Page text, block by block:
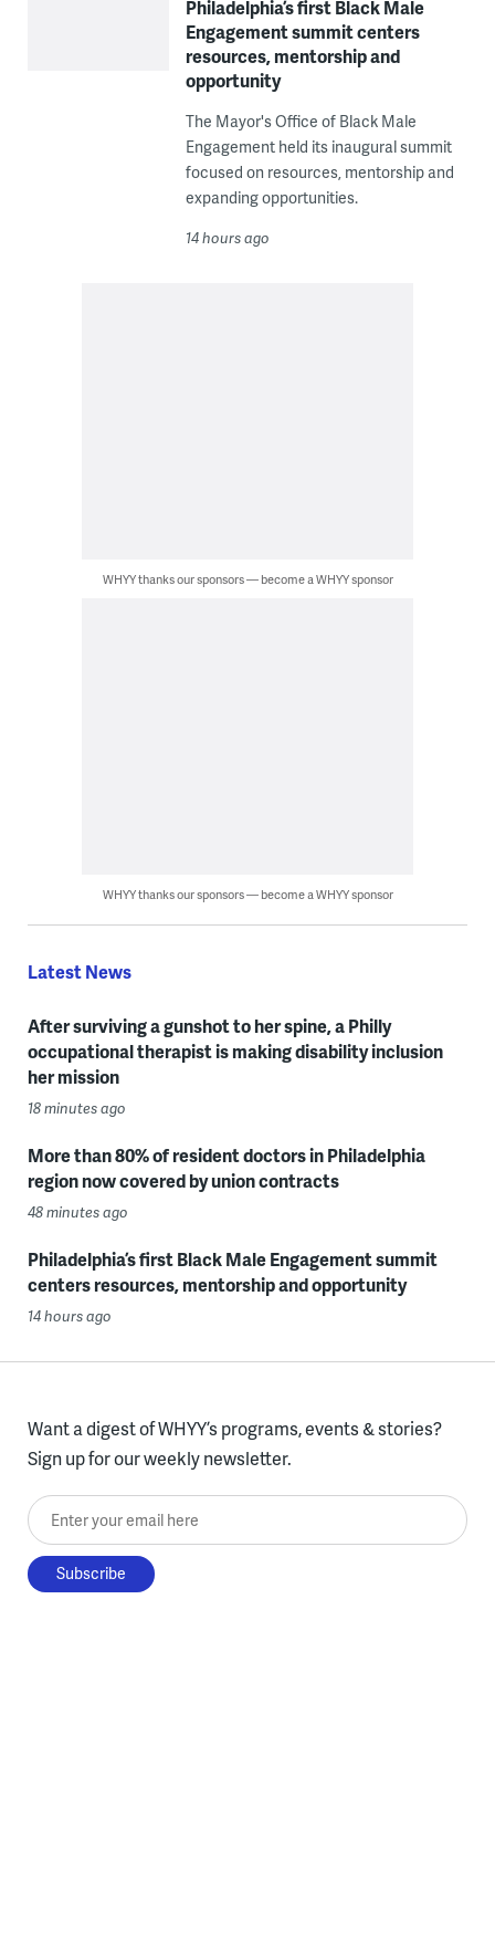
Philadelphia’s first Black Male
Engagement summit centers
resources, mentorship and
opportunity
The Mayor's Office of Black Male
Engagement held its inaugural summit
focused on resources, mentorship and
expanding opportunities.
14 hours ago
WHYY thanks our sponsors — become a WHYY sponsor
WHYY thanks our sponsors — become a WHYY sponsor
Latest News
After surviving a gunshot to her spine, a Philly
occupational therapist is making disability inclusion
her mission
18 minutes ago
More than 80% of resident doctors in Philadelphia
region now covered by union contracts
48 minutes ago
Philadelphia’s first Black Male Engagement summit
centers resources, mentorship and opportunity
14 hours ago
Want a digest of WHYY’s programs, events & stories?
Sign up for our weekly newsletter.
Enter your email here